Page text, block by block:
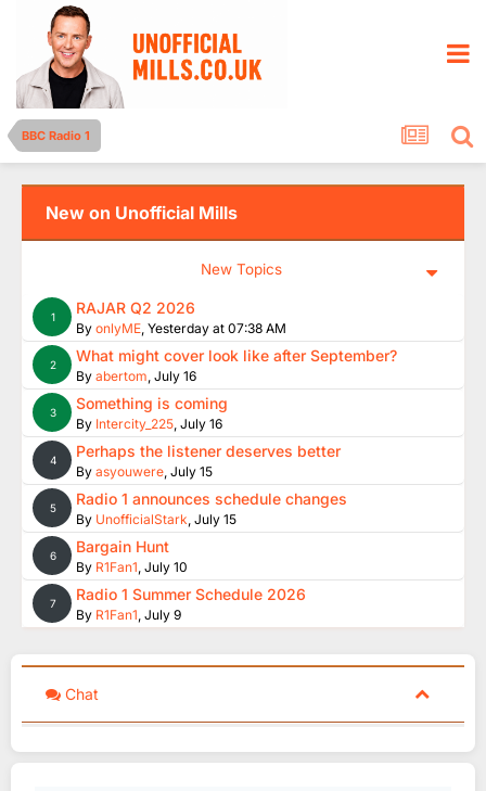
BBC Radio 1
New on Unofficial Mills
New Topics
1 RAJAR Q2 2026
By onlyME, Yesterday at 07:38 AM
2 What might cover look like after September?
By abertom, July 16
3 Something is coming
By Intercity_225, July 16
4 Perhaps the listener deserves better
By asyouwere, July 15
5 Radio 1 announces schedule changes
By UnofficialStark, July 15
6 Bargain Hunt
By R1Fan1, July 10
7 Radio 1 Summer Schedule 2026
By R1Fan1, July 9
Chat